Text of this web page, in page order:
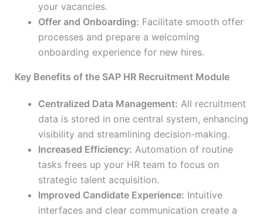
your vacancies.
Offer and Onboarding: Facilitate smooth offer
processes and prepare a welcoming
onboarding experience for new hires.
Key Benefits of the SAP HR Recruitment Module
Centralized Data Management: All recruitment
data is stored in one central system, enhancing
visibility and streamlining decision-making.
Increased Efficiency: Automation of routine
tasks frees up your HR team to focus on
strategic talent acquisition.
Improved Candidate Experience: Intuitive
interfaces and clear communication create a